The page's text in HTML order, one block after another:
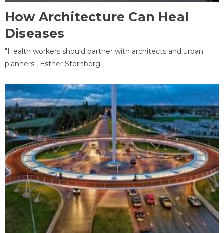
How Architecture Can Heal
Diseases
"Health workers should partner with architects and urban
planners", Esther Sternberg.